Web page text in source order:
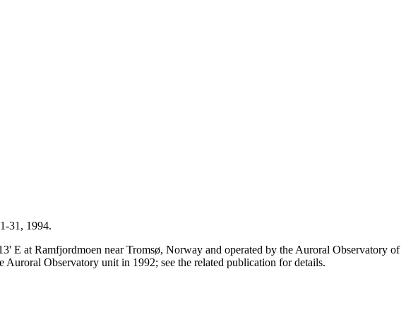
31, 1994.
E at Ramfjordmoen near Tromsø, Norway and operated by the Auroral Observatory of
Observatory unit in 1992; see the related publication for details.